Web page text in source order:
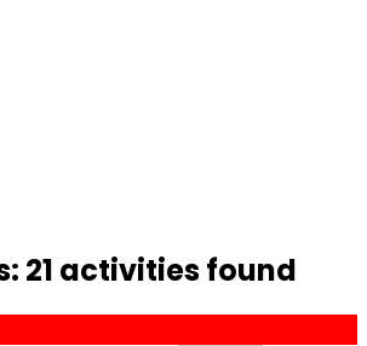
21 activities found